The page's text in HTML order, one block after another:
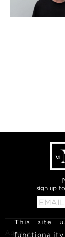
sign up
Agency
This site
functionality